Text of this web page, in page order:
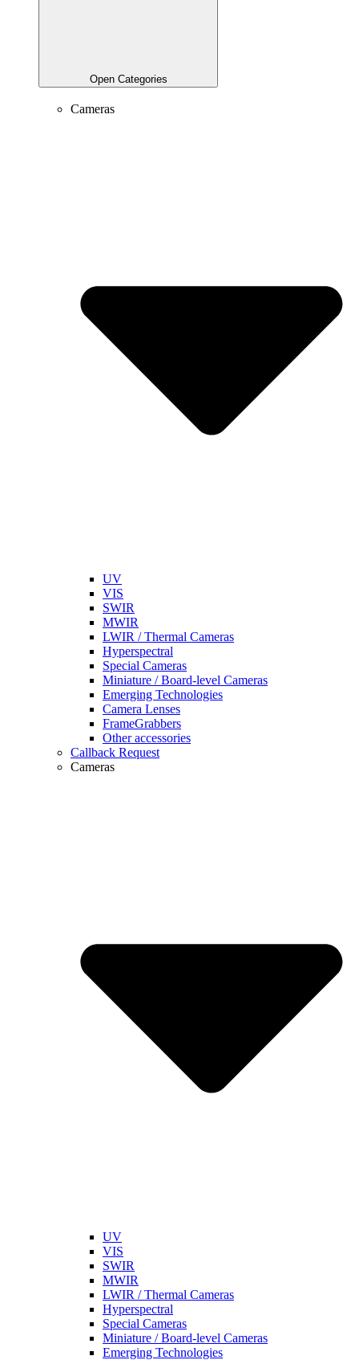
Open Categories
Cameras
UV
VIS
SWIR
MWIR
LWIR / Thermal Cameras
Hyperspectral
Special Cameras
Miniature / Board-level Cameras
Emerging Technologies
Camera Lenses
FrameGrabbers
Other accessories
Callback Request
Cameras
UV
VIS
SWIR
MWIR
LWIR / Thermal Cameras
Hyperspectral
Special Cameras
Miniature / Board-level Cameras
Emerging Technologies